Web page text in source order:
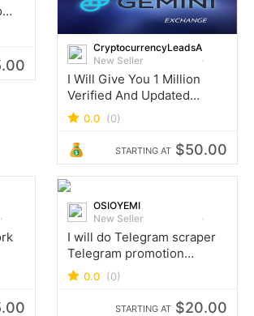
CryptocurrencyLeadsArena
New Seller
I Will Give You 1 Million
Verified And Updated
Gemini Users Email Leads
Database
0.0 (0)
STARTING AT $50.00
OSIOYEMI
New Seller
I will do Telegram scraper
Telegram promotion
Telegram add members
0.0 (0)
STARTING AT $20.00